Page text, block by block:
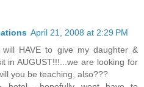
April 21, 2008 at 2:29 PM
will HAVE to give my daughter &
in AUGUST!!!...we are looking for
you be teaching, also???